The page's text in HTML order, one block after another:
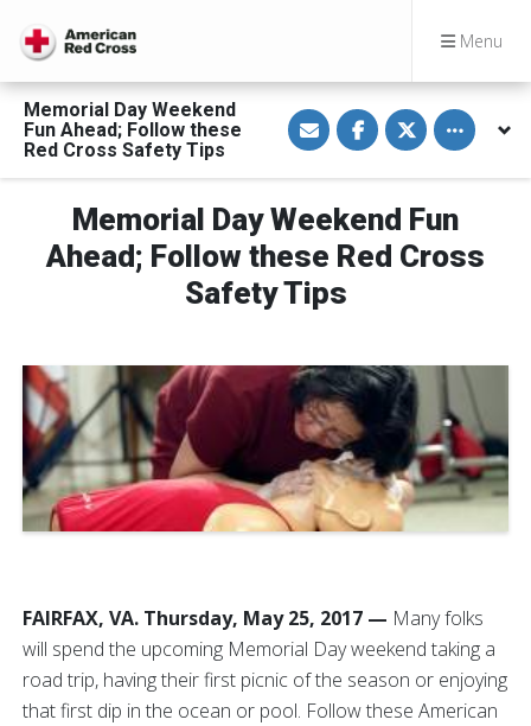
Menu
Memorial Day Weekend
Fun Ahead; Follow these
Red Cross Safety Tips
S
h
a
e
i
a
E
m
a
S
h
a
e
n
F
a
c
S
h
a
e
n
T
w
i
Toggle
Memorial Day Weekend Fun
Ahead; Follow these Red Cross
Safety Tips
FAIRFAX, VA. Thursday, May 25, 2017 — Many folks
will spend the upcoming Memorial Day weekend taking a
road trip, having their first picnic of the season or enjoying
that first dip in the ocean or pool. Follow these American